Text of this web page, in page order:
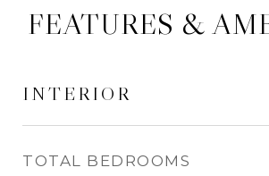
FEATURES &
INTERIOR
TOTAL BEDROOMS